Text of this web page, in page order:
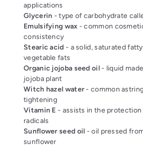
applications
Glycerin - type of carbohydrate
Emulsifying wax - common
consistency
Stearic acid - a solid, saturated
vegetable fats
Organic jojoba seed oil- liquid
jojoba plant
Witch hazel water- common
tightening
Vitamin E - assists in the
radicals
Sunflower seed oil - oil pressed
sunflower